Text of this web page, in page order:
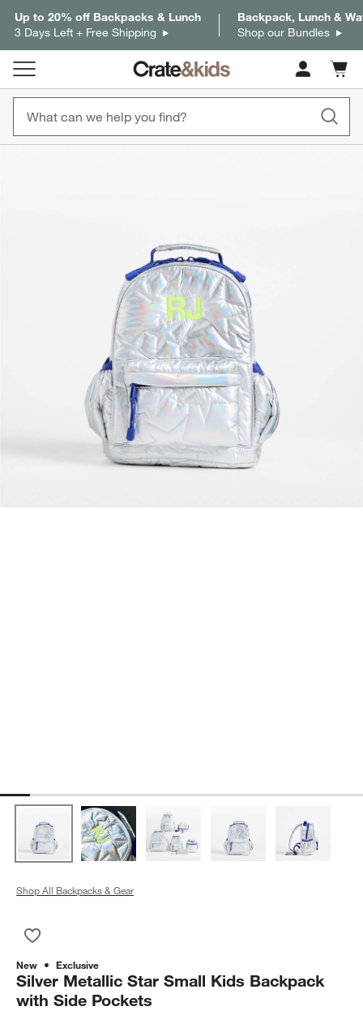
Up to 20% off Backpacks & Lunch
3 Days Left + Free Shipping
Backpack, Lunch &
Shop our Bundles
Cart
items
Shop All Backpacks & Gear
New Exclusive
Silver Metallic Star Small Kids Backpack
with Side Pockets